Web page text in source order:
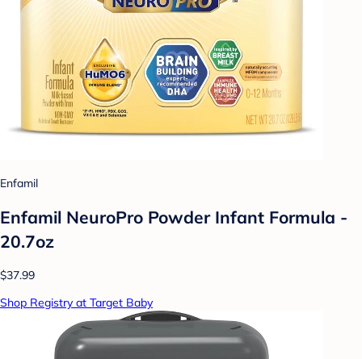
Enfamil
Enfamil NeuroPro Powder Infant Formula -
20.7oz
$37.99
Shop Registry at Target Baby